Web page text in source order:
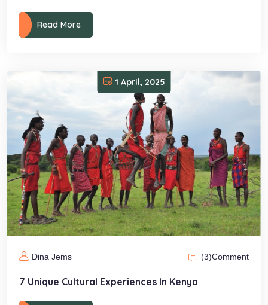
Read More
1 April, 2025
Dina Jems (3)Comment
7 Unique Cultural Experiences In Kenya